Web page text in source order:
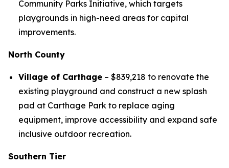
Community Parks Initiative, which targets
playgrounds in high-need areas for capital
improvements.
North County
Village of Carthage – $839,218 to renovate the
existing playground and construct a new splash
pad at Carthage Park to replace aging
equipment, improve accessibility and expand safe
inclusive outdoor recreation.
Southern Tier